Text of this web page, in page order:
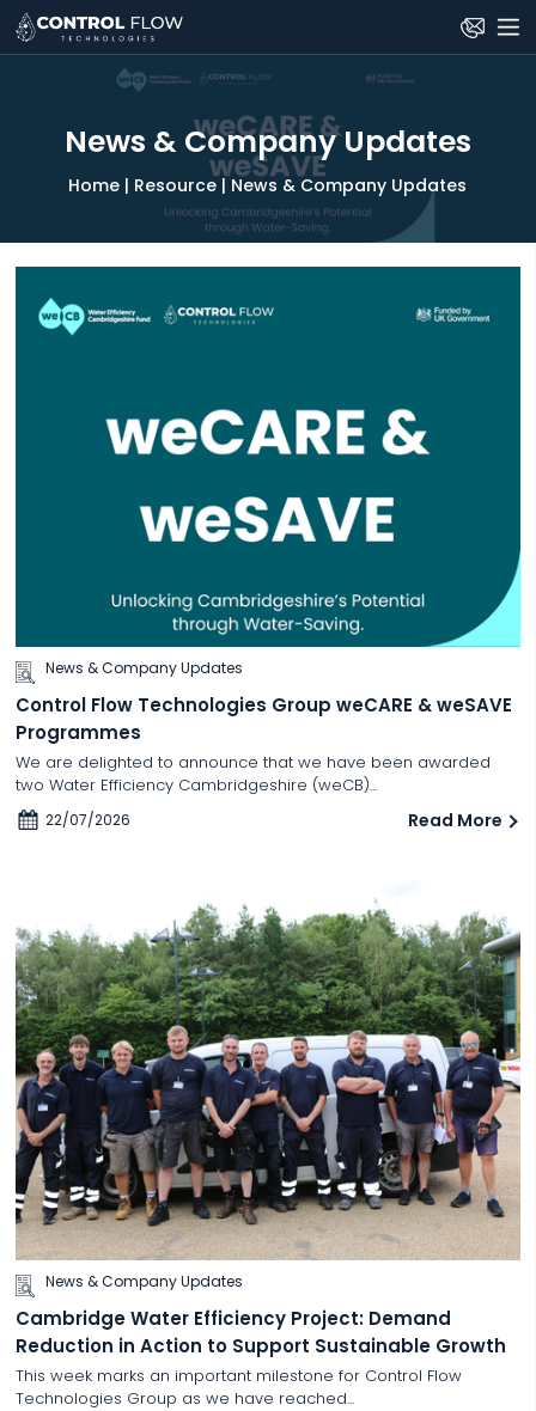
Skip
News & Company Updates
Home | Resource | News & Company Updates
News & Company Updates
Control Flow Technologies Group weCARE & weSAVE
Programmes
We are delighted to announce that we have been awarded
two Water Efficiency Cambridgeshire (weCB)...
22/07/2026 Read More
News & Company Updates
Cambridge Water Efficiency Project: Demand
Reduction in Action to Support Sustainable Growth
This week marks an important milestone for Control Flow
Technologies Group as we have reached...